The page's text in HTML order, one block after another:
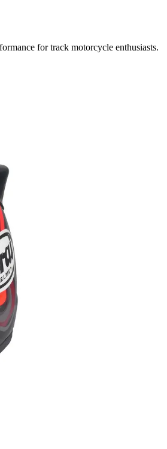
for track motorcycle enthusiasts.